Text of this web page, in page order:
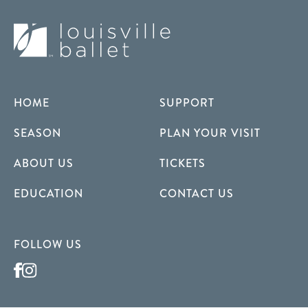
HOME
SEASON
ABOUT US
EDUCATION
SUPPORT
PLAN YOUR VISIT
TICKETS
CONTACT US
FOLLOW US